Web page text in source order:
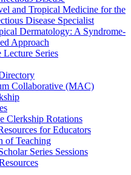
and Tropical Medicine for the
Disease Specialist
Dermatology: A Syndrome-
Approach
Series
Collaborative (MAC)
Clerkship Rotations
for Educators
of Teaching
Series Sessions